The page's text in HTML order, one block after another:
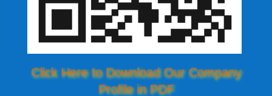
Click Here to Download Our Company
Profile in PDF